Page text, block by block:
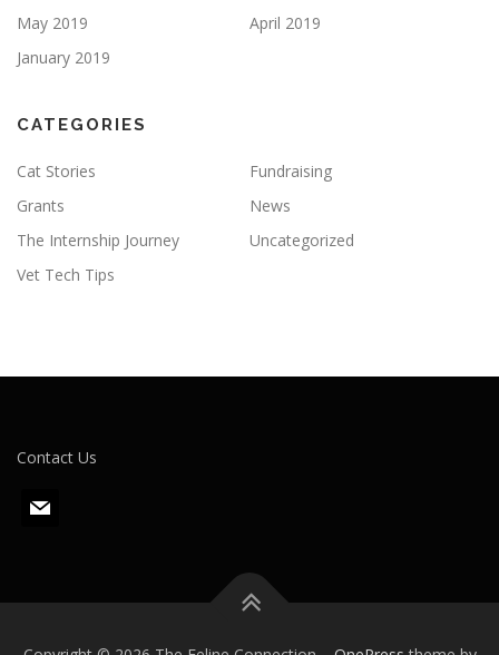
May 2019
April 2019
January 2019
CATEGORIES
Cat Stories
Fundraising
Grants
News
The Internship Journey
Uncategorized
Vet Tech Tips
Contact Us
m